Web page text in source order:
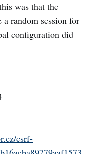
was that the
a random session for
configuration did
csrf-